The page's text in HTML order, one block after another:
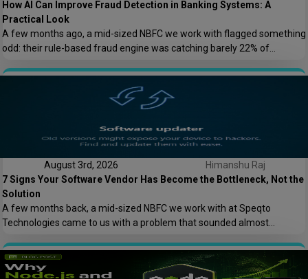
How AI Can Improve Fraud Detection in Banking Systems: A
Practical Look
A few months ago, a mid-sized NBFC we work with flagged something
odd: their rule-based fraud engine was catching barely 22% of
genuine transactions. Customers were getting locked out of their own
accounts while actual fraudsters slipped through with transaction
patterns that just barely […]
August 3rd, 2026
Himanshu Raj
7 Signs Your Software Vendor Has Become the Bottleneck, Not the
Solution
A few months back, a mid-sized NBFC we work with at Speqto
Technologies came to us with a problem that sounded almost
days to add a single new field to a form. Not a new feature. A form
field. Their vendor’s change request queue […]